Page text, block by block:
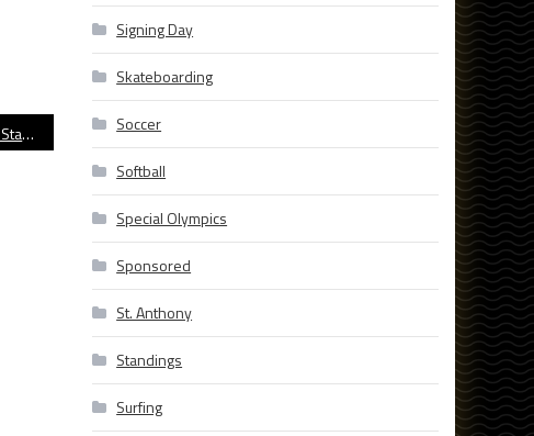
BREAKING: Long Beach State Men’s Basketball Names Chris Acker New Head Coach
Signing Day
Skateboarding
Soccer
Softball
Special Olympics
Sponsored
St. Anthony
Standings
Surfing